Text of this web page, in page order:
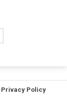
Privacy Policy